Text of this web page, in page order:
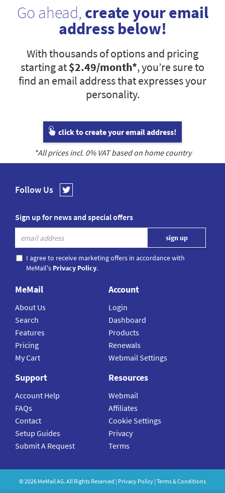
Go ahead, create your email
address below!
With thousands of options and pricing
starting at$2.49/month*, you’re sure to
find an email address that expresses your
personality.
click to create your email address!
*All prices incl. 0% VAT based on home country
Follow Us
Sign up for news and special offers
I agree to receive marketing offers in accordance with
MeMail's Privacy Policy.
MeMail
About Us
Search
Features
Pricing
My Cart
Account
Login
Dashboard
Products
Renewals
Webmail Settings
Support
Account Help
FAQs
Contact
Setup Guides
Submit A Request
Resources
Webmail
Affiliates
Cookie Settings
Privacy
Terms
©2026 MeMailAG. All Rights Reserved | Privacy Policy | Terms & Conditions